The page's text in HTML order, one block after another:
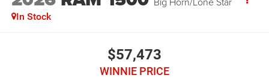
In Stock
$57,473
WINNIE PRICE